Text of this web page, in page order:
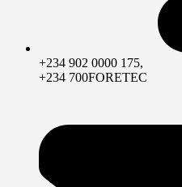
+234 902 0000 175,
+234 700FORETEC